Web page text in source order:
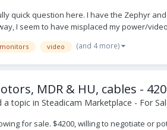
quick question here. I have the Zephyr
I seem to have misplaced my power/
monitors video (and 4 more)
MDR & HU, cables -
a topic in Steadicam Marketplace - For
for sale. $4200, willing to negotiate or